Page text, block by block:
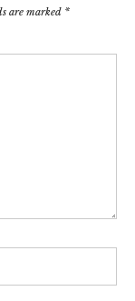
are marked *